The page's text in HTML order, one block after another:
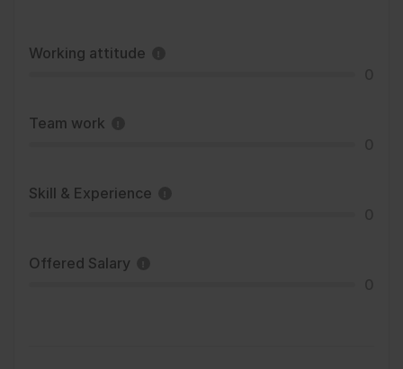
Working attitude
Team work
Skill & Experience
Offered Salary